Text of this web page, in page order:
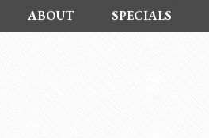
ABOUT SPECIALS